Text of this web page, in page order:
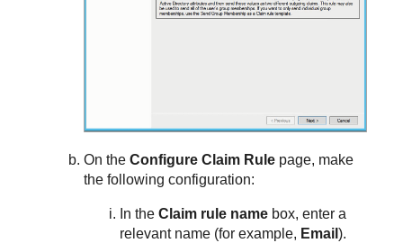
On theConfigure Claim Rule page, make
the following configuration:
In theClaim rule name box, enter a
relevant name (for example, Email).